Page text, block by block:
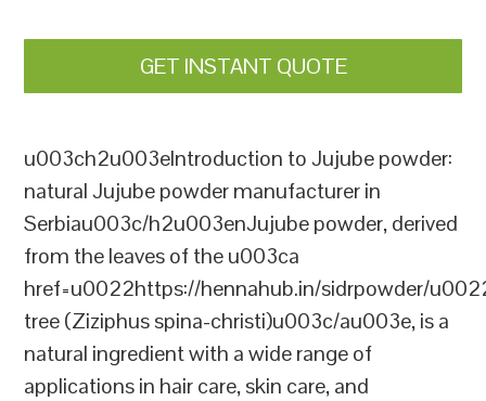
GET INSTANT QUOTE
u003ch2u003eIntroduction to Jujube powder:
natural Jujube powder manufacturer in
Serbiau003c/h2u003enJujube powder, derived
from the leaves of the u003ca
href=u0022https://hennahub.in/sidrpowder/
tree (Ziziphus spina-christi)u003c/au003e, is a
natural ingredient with a wide range of
applications in hair care, skin care, and